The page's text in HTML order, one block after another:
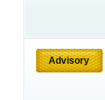
Advisory